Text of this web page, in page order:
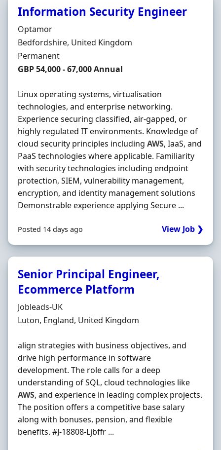
Information Security Engineer
Hiring Organisation
Optamor
Location
Bedfordshire, United Kingdom
Employment Type
Permanent
Salary
GBP 54,000 - 67,000 Annual
Linux operating systems, virtualisation
technologies, and enterprise networking.
Experience securing classified, air-gapped, or
highly regulated IT environments. Knowledge of
cloud security principles including AWS, IaaS, and
PaaS technologies where applicable. Familiarity
with security technologies including endpoint
protection, SIEM, vulnerability management,
encryption, and identity management solutions
Demonstrable experience applying Secure ...
Posted 14 days ago View Job ❯
Senior Principal Engineer,
Ecommerce Platform
Hiring Organisation
Jobleads-UK
Location
Luton, England, United Kingdom
align strategies with business objectives, and
drive high performance in software
development. The role calls for a deep
understanding of SQL, cloud technologies like
AWS, and experience in leading complex projects.
The position offers a competitive base salary
along with bonuses, pension, and flexible
benefits. #J-18808-Ljbffr ...